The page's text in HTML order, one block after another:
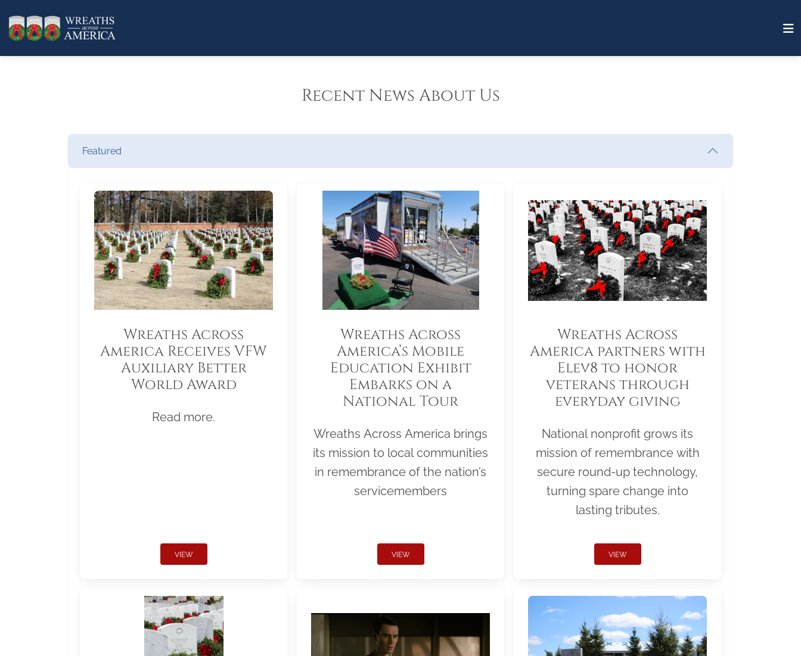
Recent News About Us
Featured
Wreaths Across
America Receives VFW
Auxiliary Better
World Award
Read more.
VIEW
Wreaths Across
America’s Mobile
Education Exhibit
Embarks on a
National Tour
Wreaths Across America brings
its mission to local communities
in remembrance of the nation’s
servicemembers
VIEW
Wreaths Across
America partners with
Elev8 to honor
veterans through
everyday giving
National nonprofit grows its
mission of remembrance with
secure round-up technology,
turning spare change into
lasting tributes.
VIEW